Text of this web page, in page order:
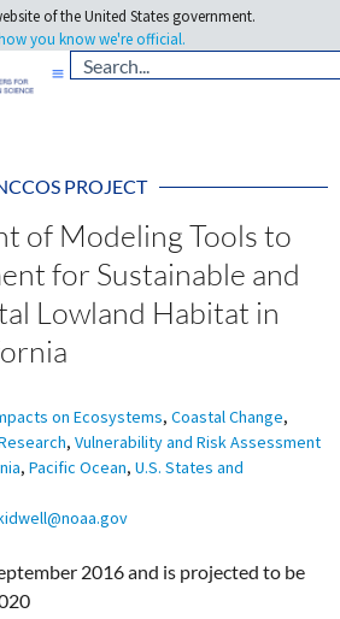
of the United States government.
you know we're official.
PROJECT
of Modeling Tools to
for Sustainable and
Lowland Habitat in
on Ecosystems, Coastal Change,
, Vulnerability and Risk Assessment
, Pacific Ocean, U.S. States and
2016 and is projected to be